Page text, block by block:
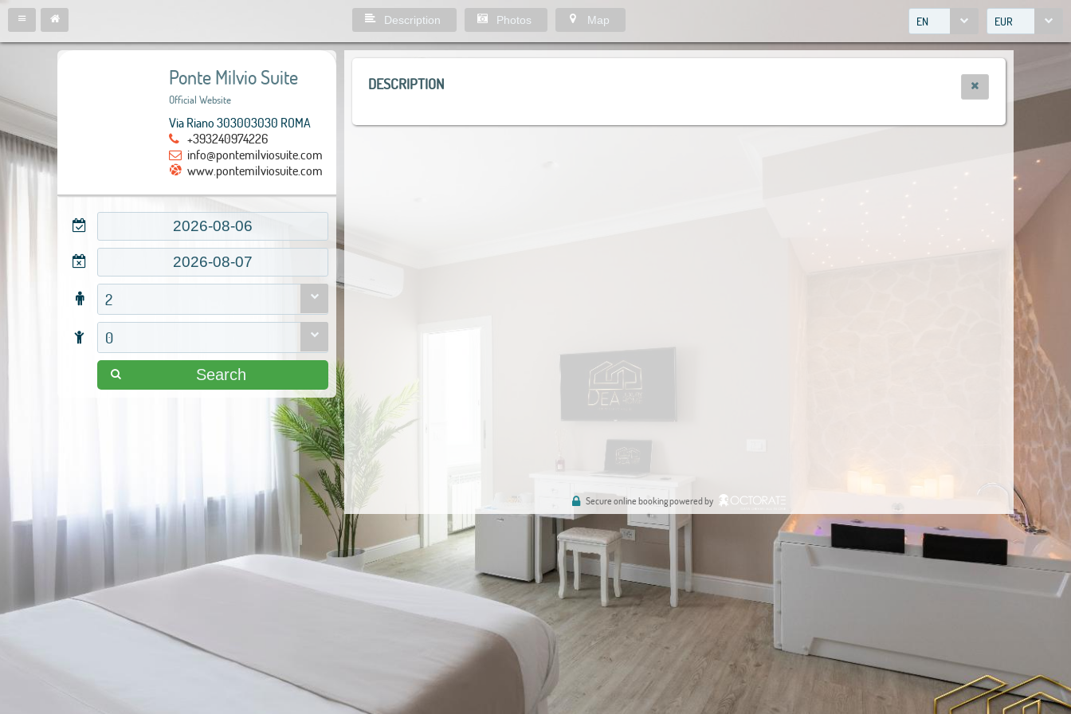
EN EUR
Description Photos Map
Ponte Milvio Suite
Official Website
Via Riano 303003030 ROMA
+393240974226
info@pontemilviosuite.com
www.pontemilviosuite.com
2
0
Search
DESCRIPTION
Secure online booking powered by